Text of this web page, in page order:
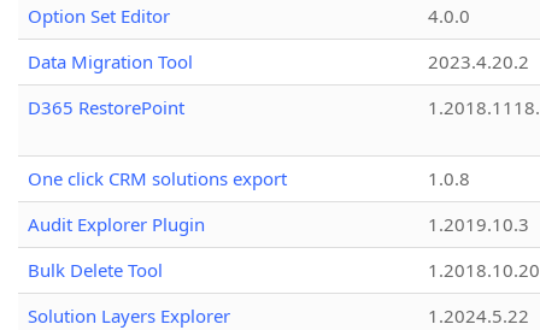
Option Set Editor
4.0.0
Data Migration Tool
2023.4.20.2
D365 RestorePoint
One click CRM solutions export
1.0.8
Audit Explorer Plugin
1.2019.10.3
Bulk Delete Tool
1.2018.10.20
Solution Layers Explorer
1.2024.5.22